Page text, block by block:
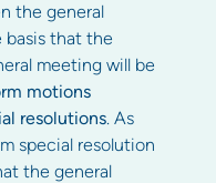
the general
basis that the
meeting will be
motions
resolutions. As
special resolution
the general